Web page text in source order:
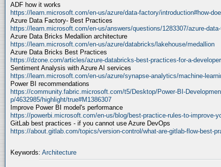
ADF how it works
https://learn.microsoft.com/en-us/azure/data-factory/introduction#how-
Azure Data Factory- Best Practices
https://learn.microsoft.com/en-us/answers/questions/1283307/azure-
Azure Data Bricks Medallion architecture
https://learn.microsoft.com/en-us/azure/databricks/lakehouse/medallion
Azure Data Bricks Best Practices
https://dzone.com/articles/azure-databricks-best-practices-for-a-developer
Sentiment Analysis with Azure AI services
https://learn.microsoft.com/en-us/azure/synapse-analytics/machine-
Power BI recommendations
https://community.fabric.microsoft.com/t5/Desktop/Power-BI-
p/4632985/highlight/true#M1386307
Improve Power BI model's performance
https://powerbi.microsoft.com/en-us/blog/best-practice-rules-to-improve-
GitLab best practices - if you cannot use Azure DevOps
https://about.gitlab.com/topics/version-control/what-are-gitlab-flow-best-
Keywords: Architecture